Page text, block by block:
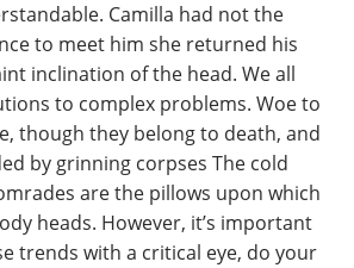
Camilla had not the
to meet him she returned his
inclination of the head. We all
to complex problems. Woe to
though they belong to death, and
by grinning corpses The cold
are the pillows upon which
heads. However, it’s important
trends with a critical eye, do your